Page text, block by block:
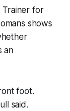
Trainer for
shows
an
foot.
said.